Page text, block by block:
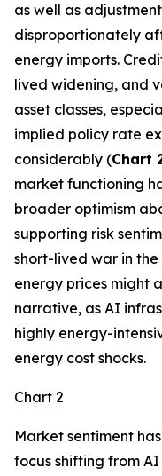
as well as
disproportionately
energy imports.
lived widening, and
asset classes,
implied policy rate
considerably (Chart
market functioning
broader optimism
supporting risk
short-lived war in the
energy prices might
narrative, as AI
highly energy-
energy cost shocks.
Chart 2
Market sentiment
focus shifting from